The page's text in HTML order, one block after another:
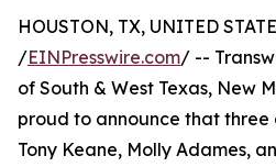
HOUSTON, TX, UNITED
/EINPresswire.com/ --
of South & West Texas, New
proud to announce that
Tony Keane, Molly Adames,